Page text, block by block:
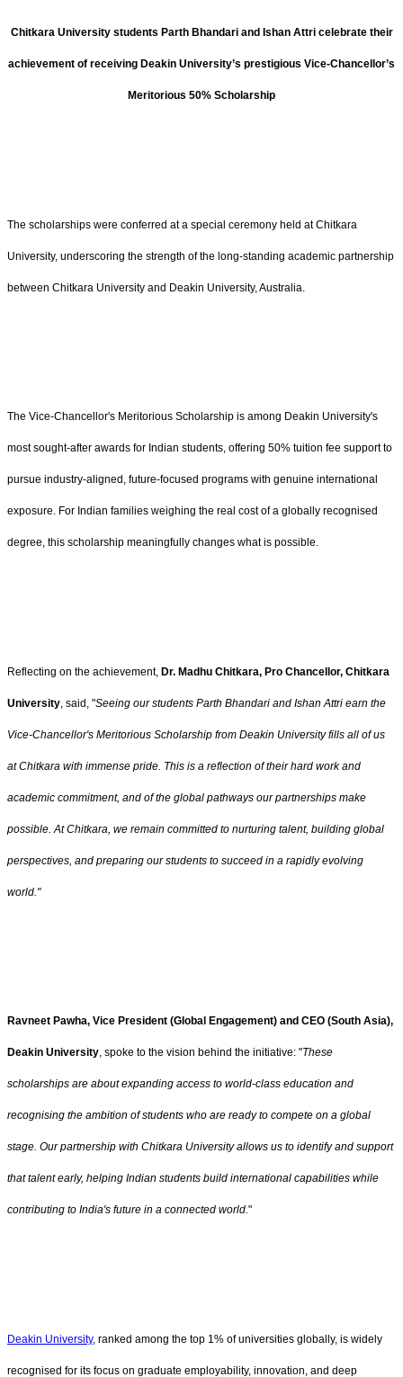
Chitkara University students Parth Bhandari and Ishan Attri celebrate their
achievement of receiving Deakin University’s prestigious Vice-Chancellor’s
Meritorious 50% Scholarship
The scholarships were conferred at a special ceremony held at Chitkara
University, underscoring the strength of the long-standing academic partnership
between Chitkara University and Deakin University, Australia.
The Vice-Chancellor's Meritorious Scholarship is among Deakin University's
most sought-after awards for Indian students, offering 50% tuition fee support to
pursue industry-aligned, future-focused programs with genuine international
exposure. For Indian families weighing the real cost of a globally recognised
degree, this scholarship meaningfully changes what is possible.
Reflecting on the achievement, Dr. Madhu Chitkara, Pro Chancellor, Chitkara
University, said, "Seeing our students Parth Bhandari and Ishan Attri earn the
Vice-Chancellor's Meritorious Scholarship from Deakin University fills all of us
at Chitkara with immense pride. This is a reflection of their hard work and
academic commitment, and of the global pathways our partnerships make
possible. At Chitkara, we remain committed to nurturing talent, building global
perspectives, and preparing our students to succeed in a rapidly evolving
world."
Ravneet Pawha, Vice President (Global Engagement) and CEO (South Asia),
Deakin University, spoke to the vision behind the initiative: "These
scholarships are about expanding access to world-class education and
recognising the ambition of students who are ready to compete on a global
stage. Our partnership with Chitkara University allows us to identify and support
that talent early, helping Indian students build international capabilities while
contributing to India's future in a connected world."
Deakin University, ranked among the top 1% of universities globally, is widely
recognised for its focus on graduate employability, innovation, and deep